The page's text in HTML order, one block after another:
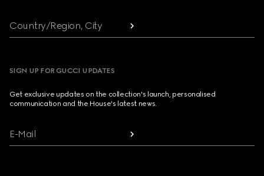
Country/Region, City
SIGN UP FOR GUCCI UPDATES
Get exclusive updates on the collection's launch, personalised
communication and the House's latest news.
E-Mail